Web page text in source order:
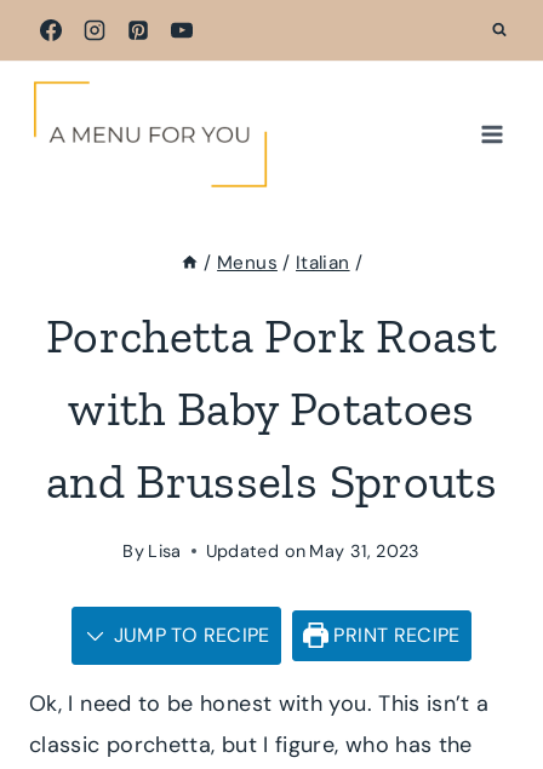
Skip
to
/ Menus / Italian /
Porchetta Pork Roast
with Baby Potatoes
and Brussels Sprouts
By Lisa Updated on May 31, 2023
JUMP TO RECIPE PRINT RECIPE
Ok, I need to be honest with you. This isn’t a
classic porchetta, but I figure, who has the